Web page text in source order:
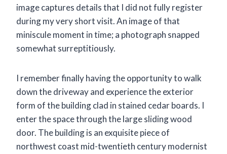
image captures details that I did not fully register
during my very short visit. An image of that
miniscule moment in time; a photograph snapped
somewhat surreptitiously.
I remember finally having the opportunity to walk
down the driveway and experience the exterior
form of the building clad in stained cedar boards. I
enter the space through the large sliding wood
door. The building is an exquisite piece of
northwest coast mid-twentieth century modernist